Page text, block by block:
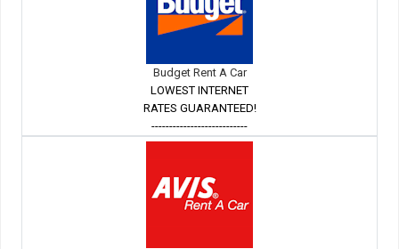
Budget Rent A Car
LOWEST INTERNET
RATES GUARANTEED!
---------------------------